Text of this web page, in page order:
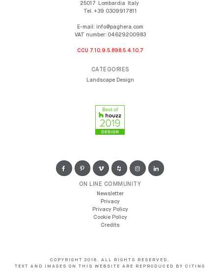
25017
Lombardia
Italy
Tel. +39 0309917811
E-mail: info@paghera.com
VAT number: 04629200983
CCU 7.10.9.5.898.5.4.10.7
CATEGORIES
Landscape Design
ON LINE COMMUNITY
Newsletter
Privacy
Privacy Policy
Cookie Policy
Credits
COPYRIGHT 2018. ALL RIGHTS RESERVED.
TEXT AND IMAGES ON THIS WEBSITE ARE REPRODUCED BY CITING